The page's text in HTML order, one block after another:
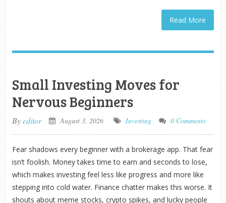
Read More
Small Investing Moves for
Nervous Beginners
Byeditor August 3, 2026 Investing 0 Comments
Fear shadows every beginner with a brokerage app. That fear
isn’t foolish. Money takes time to earn and seconds to lose,
which makes investing feel less like progress and more like
stepping into cold water. Finance chatter makes this worse. It
shouts about meme stocks, crypto spikes, and lucky people